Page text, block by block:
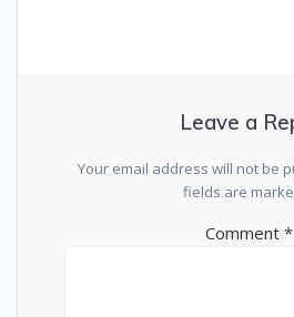
Leave a
Your email address will not be
fields are
Comment *